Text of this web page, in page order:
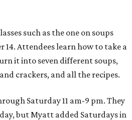
such as the one on soups
14. Attendees learn how to take a
it into seven different soups,
crackers, and all the recipes.
Saturday 11 am-9 pm. They
but Myatt added Saturdays in